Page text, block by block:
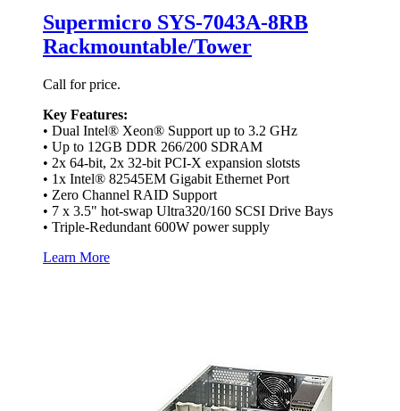
Supermicro SYS-7043A-8RB
Rackmountable/Tower
Call for price.
Key Features:
• Dual Intel® Xeon® Support up to 3.2 GHz
• Up to 12GB DDR 266/200 SDRAM
• 2x 64-bit, 2x 32-bit PCI-X expansion slotsts
• 1x Intel® 82545EM Gigabit Ethernet Port
• Zero Channel RAID Support
• 7 x 3.5" hot-swap Ultra320/160 SCSI Drive Bays
• Triple-Redundant 600W power supply
Learn More